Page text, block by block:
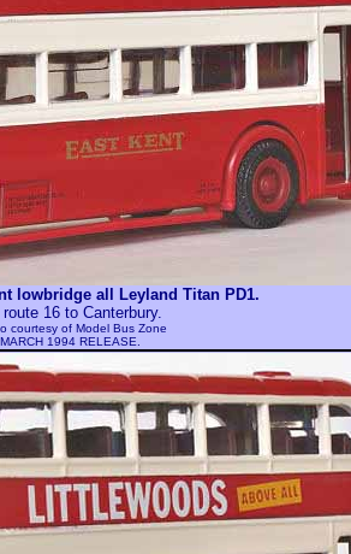
lowbridge all Leyland Titan PD1.
route 16 to Canterbury.
courtesy of Model Bus Zone
MARCH 1994 RELEASE.